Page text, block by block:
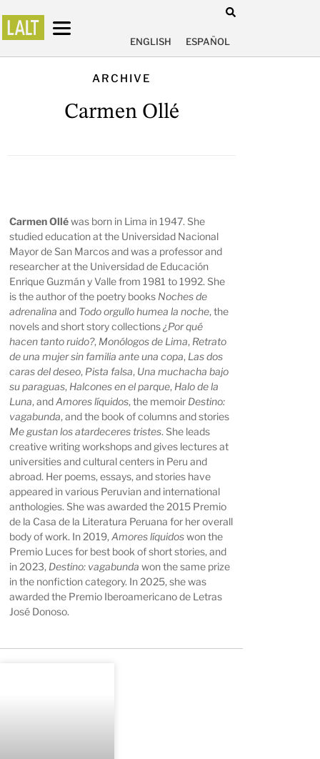
ENGLISH ESPAÑOL
ARCHIVE
Carmen Ollé
Carmen Olléwas born in Lima in 1947. She
studied education at the Universidad Nacional
Mayor de San Marcos and was a professor and
researcher at the Universidad de Educación
Enrique Guzmán y Valle from 1981 to 1992. She
is the author of the poetry books Noches de
adrenalina and Todo orgullo humea la noche, the
novels and short story collections¿Por qué
hacen tanto ruido?, Monólogos de Lima, Retrato
de una mujer sin familia ante una copa, Las dos
caras del deseo, Pista falsa, Una muchacha bajo
su paraguas, Halcones en el parque, Halo de la
Luna, andAmores líquidos, the memoir Destino:
vagabunda, and the book of columns and stories
Me gustan los atardeceres tristes. She leads
creative writing workshops and gives lectures at
universities and cultural centers in Peru and
abroad. Her poems, essays, and stories have
appeared in various Peruvian and international
anthologies. She was awarded the 2015 Premio
de la Casa de la Literatura Peruana for her overall
body of work. In 2019,Amores líquidoswon the
Premio Luces for best book of short stories, and
in 2023, Destino: vagabunda won the same prize
in the nonfiction category. In 2025, she was
awarded the Premio Iberoamericano de Letras
José Donoso.